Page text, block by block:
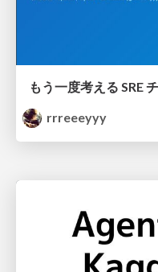
rrreeeyyy